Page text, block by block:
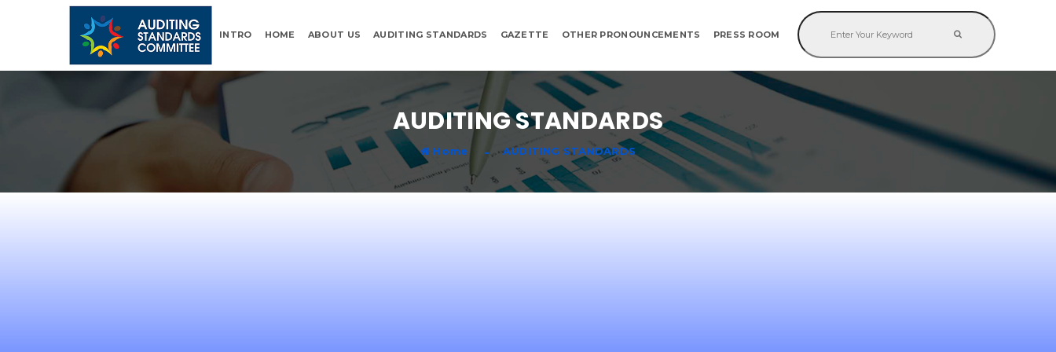
INTRO HOME ABOUT US AUDITING STANDARDS GAZETTE OTHER PRONOUNCEMENTS PRESS ROOM
AUDITING STANDARDS
Home AUDITING STANDARDS